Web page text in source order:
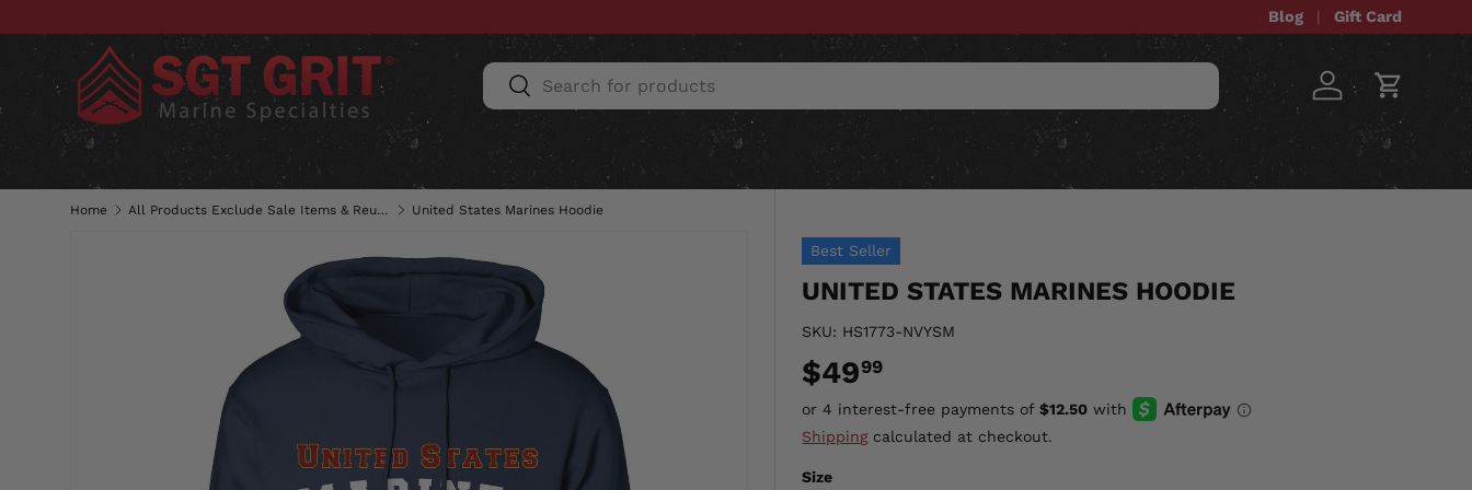
SKIP TO CONTENT
Blog Gift Card
Search
Search Log in Cart
CLOTHING HATS & CAPS ACCESSORIES HOME & AUTO UNIT GEAR CUSTOM ITEMS SALE
Home All Products Exclude Sale Items & Reunion Shirts United States Marines Hoodie
Best Seller
UNITED STATES MARINES HOODIE
SKU: HS1773-NVYSM
$4999
Shippingcalculated at checkout.
Size